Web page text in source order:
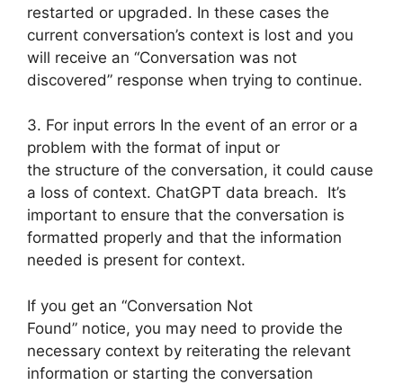
restarted or upgraded. In these cases the
current conversation’s context is lost and you
will receive an “Conversation was not
discovered” response when trying to continue.
3. For input errors In the event of an error or a
problem with the format of input or
the structure of the conversation, it could cause
a loss of context. ChatGPT data breach. It’s
important to ensure that the conversation is
formatted properly and that the information
needed is present for context.
If you get an “Conversation Not
Found” notice, you may need to provide the
necessary context by reiterating the relevant
information or starting the conversation